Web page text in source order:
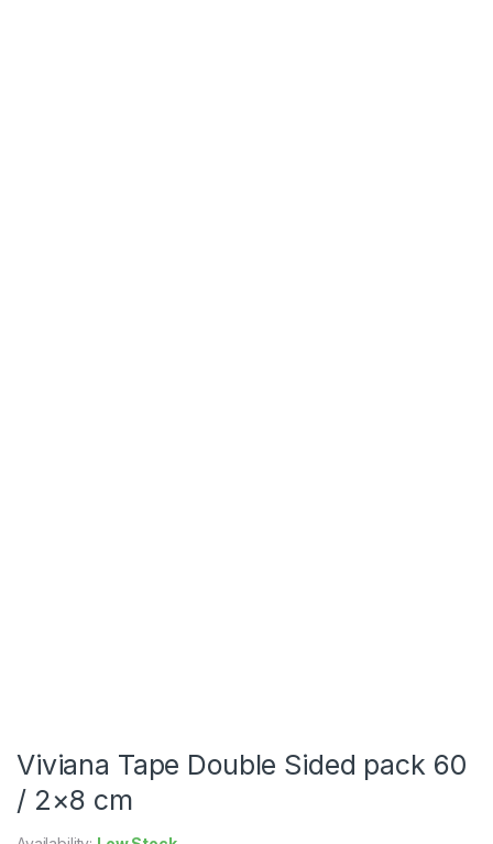
Viviana Tape Double Sided pack 60
/ 2×8 cm